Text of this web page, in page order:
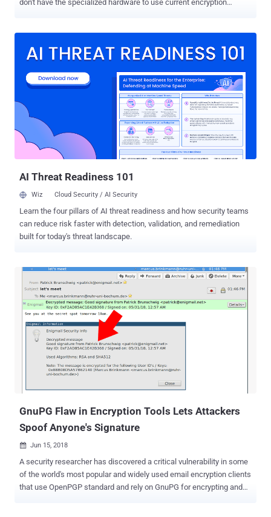
don't have the specialized hardware to use current encryption
causes performance issues, especially for low-end devices that
decryption process faster. Since data security concerns have
recently become very important, not using encryption is no more a
wise tradeoff, and at the same time, using a secure but slow device
on which apps take much longer to launch is also not a great idea.
Currently Android OS supports AES-128-CBC-ESSIV for full-disk
encryption and AES-256-XTS for file-based encryption, and Google
has already made it mandatory for device manufacturers to include
AI Threat Readiness 101
Wiz Cloud Security / AI Security
Learn the four pillars of AI threat readiness and how security teams
can reduce risk faster with detection, validation, and remediation
built for today's threat landscape.
GnuPG Flaw in Encryption Tools Lets Attackers
Spoof Anyone's Signature
 Jun 15, 2018
A security researcher has discovered a critical vulnerability in some
of the world's most popular and widely used email encryption clients
that use OpenPGP standard and rely on GnuPG for encrypting and